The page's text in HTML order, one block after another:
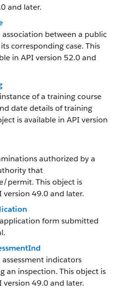
and later.
association between a public
corresponding case. This
in API version 52.0 and
of a training course
date details of training
is available in API version
authorized by a
that
permit. This object is
version 49.0 and later.
form submitted
assessment indicators
an inspection. This object is
version 49.0 and later.